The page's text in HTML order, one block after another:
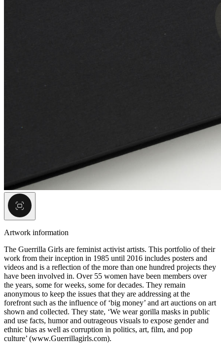
Artwork information
The Guerrilla Girls are feminist activist artists. This portfolio of their
work from their inception in 1985 until 2016 includes posters and
videos and is a reflection of the more than one hundred projects they
have been involved in. Over 55 women have been members over
the years, some for weeks, some for decades. They remain
anonymous to keep the issues that they are addressing at the
forefront such as the influence of ‘big money’ and art auctions on art
shown and collected. They state, ‘We wear gorilla masks in public
and use facts, humor and outrageous visuals to expose gender and
ethnic bias as well as corruption in politics, art, film, and pop
culture’ (www.Guerrillagirls.com).